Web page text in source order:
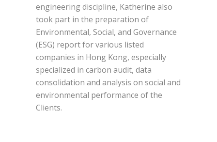
engineering discipline, Katherine also
took part in the preparation of
Environmental, Social, and Governance
(ESG) report for various listed
companies in Hong Kong, especially
specialized in carbon audit, data
consolidation and analysis on social and
environmental performance of the
Clients.